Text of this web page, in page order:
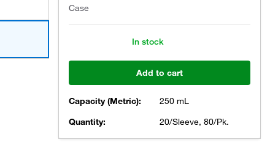
Case
In stock
Add to cart
Capacity (Metric):
250 mL
Quantity:
20/Sleeve, 80/Pk.